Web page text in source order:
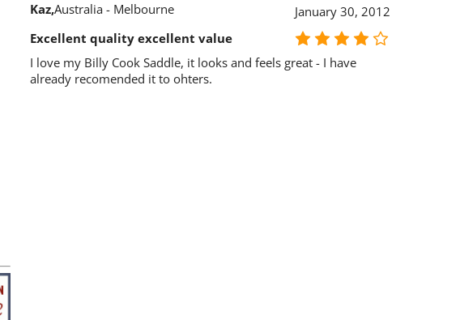
Kaz Australia - Melbourne
January 30, 2012
Excellent quality excellent value
I love my Billy Cook Saddle, it looks and feels great - I have
already recomended it to ohters.